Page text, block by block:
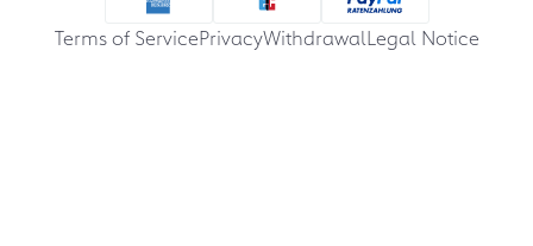
Terms of ServicePrivacyWithdrawalLegal Notice